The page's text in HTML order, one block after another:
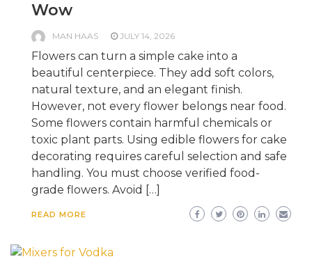
Wow
MAN HAAS JULY 14, 2026
Flowers can turn a simple cake into a
beautiful centerpiece. They add soft colors,
natural texture, and an elegant finish.
However, not every flower belongs near food.
Some flowers contain harmful chemicals or
toxic plant parts. Using edible flowers for cake
decorating requires careful selection and safe
handling. You must choose verified food-
grade flowers. Avoid […]
READ MORE